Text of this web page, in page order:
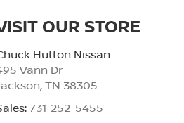
OUR STORE
Hutton Nissan
Vann Dr
,TN 38305
731-252-5455